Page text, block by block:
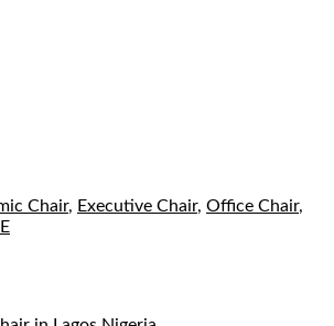
Chair, Executive Chair, Office Chair,